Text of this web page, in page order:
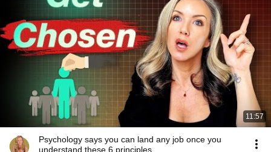
11:57
Psychology says you can land any job once you
understand these 6 principles